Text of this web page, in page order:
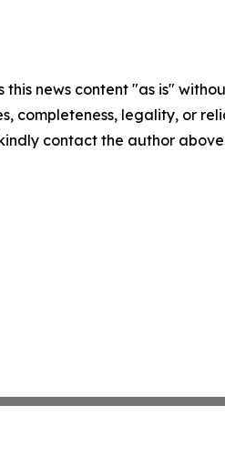
this news content "as is"
completeness, legality, or
contact the author